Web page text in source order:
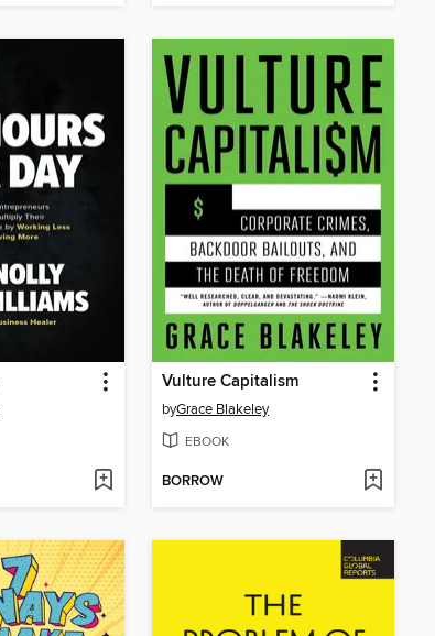
Vulture Capitalism
byGrace Blakeley
EBOOK
BORROW